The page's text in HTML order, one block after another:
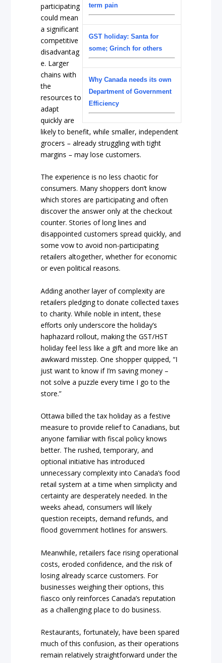
term pain
GST holiday: Santa for
some; Grinch for others
Why Canada needs its own
Department of Government
Efficiency
participating
could mean
a significant
competitive
disadvantag
e. Larger
chains with
the
resources to
adapt
quickly are
likely to benefit, while smaller, independent
grocers – already struggling with tight
margins – may lose customers.
The experience is no less chaotic for
consumers. Many shoppers don’t know
which stores are participating and often
discover the answer only at the checkout
counter. Stories of long lines and
disappointed customers spread quickly, and
some vow to avoid non-participating
retailers altogether, whether for economic
or even political reasons.
Adding another layer of complexity are
retailers pledging to donate collected taxes
to charity. While noble in intent, these
efforts only underscore the holiday’s
haphazard rollout, making the GST/HST
holiday feel less like a gift and more like an
awkward misstep. One shopper quipped, “I
just want to know if I’m saving money –
not solve a puzzle every time I go to the
store.”
Ottawa billed the tax holiday as a festive
measure to provide relief to Canadians, but
anyone familiar with fiscal policy knows
better. The rushed, temporary, and
optional initiative has introduced
unnecessary complexity into Canada’s food
retail system at a time when simplicity and
certainty are desperately needed. In the
weeks ahead, consumers will likely
question receipts, demand refunds, and
flood government hotlines for answers.
Meanwhile, retailers face rising operational
costs, eroded confidence, and the risk of
losing already scarce customers. For
businesses weighing their options, this
fiasco only reinforces Canada’s reputation
as a challenging place to do business.
Restaurants, fortunately, have been spared
much of this confusion, as their operations
remain relatively straightforward under the